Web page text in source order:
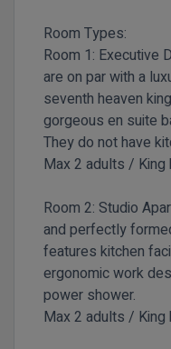
Room Types:
Room 1: Executive
are on par with a
seventh heaven
gorgeous en suite
They do not have
Max 2 adults / King
Room 2: Studio
and perfectly
features kitchen
ergonomic work
power shower.
Max 2 adults / King